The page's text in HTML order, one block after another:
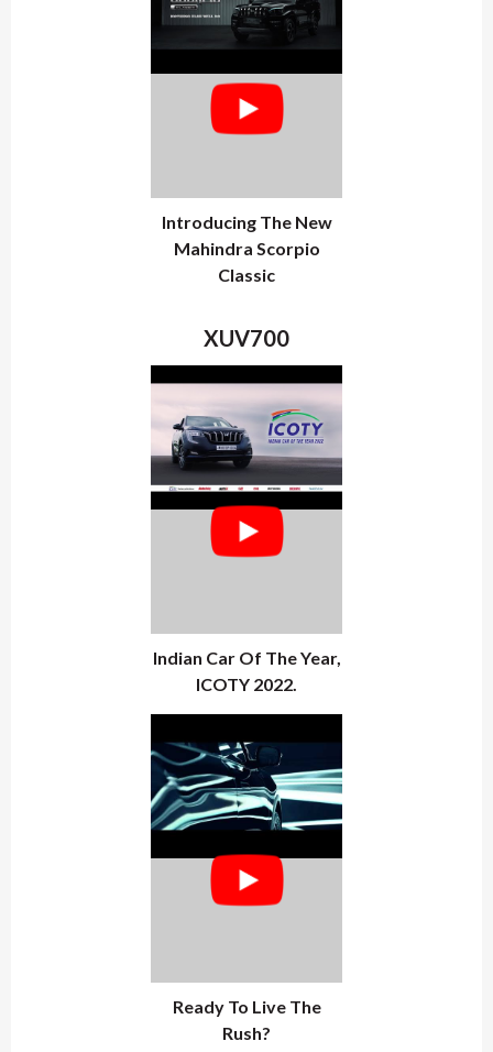
Introducing The New
Mahindra Scorpio
Classic
XUV700
Indian Car Of The Year,
ICOTY 2022.
Ready To Live The
Rush?